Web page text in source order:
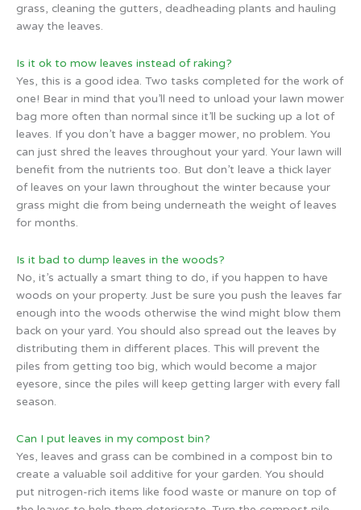
grass, cleaning the gutters, deadheading plants and hauling
away the leaves.
Is it ok to mow leaves instead of raking?
Yes, this is a good idea. Two tasks completed for the work of
one! Bear in mind that you’ll need to unload your lawn mower
bag more often than normal since it’ll be sucking up a lot of
leaves. If you don’t have a bagger mower, no problem. You
can just shred the leaves throughout your yard. Your lawn will
benefit from the nutrients too. But don’t leave a thick layer
of leaves on your lawn throughout the winter because your
grass might die from being underneath the weight of leaves
for months.
Is it bad to dump leaves in the woods?
No, it’s actually a smart thing to do, if you happen to have
woods on your property. Just be sure you push the leaves far
enough into the woods otherwise the wind might blow them
back on your yard. You should also spread out the leaves by
distributing them in different places. This will prevent the
piles from getting too big, which would become a major
eyesore, since the piles will keep getting larger with every fall
season.
Can I put leaves in my compost bin?
Yes, leaves and grass can be combined in a compost bin to
create a valuable soil additive for your garden. You should
put nitrogen-rich items like food waste or manure on top of